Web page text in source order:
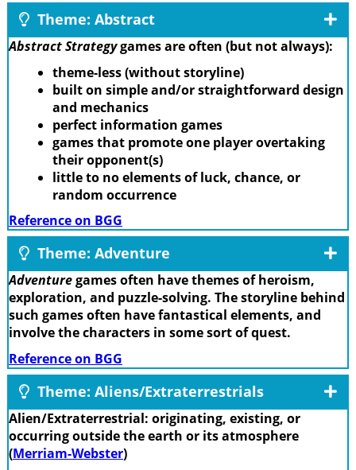
Theme: Abstract
Abstract Strategygames are often (but not always):
theme-less (without storyline)
built on simple and/or straightforward design
and mechanics
perfect information games
games that promote one player overtaking
their opponent(s)
little to no elements of luck, chance, or
random occurrence
Reference on BGG
Theme: Adventure
Adventuregames often have themes of heroism,
exploration, and puzzle-solving. The storyline behind
such games often have fantastical elements, and
involve the characters in some sort of quest.
Reference on BGG
Theme: Aliens/Extraterrestrials
Alien/Extraterrestrial: originating, existing, or
occurring outside the earth or its atmosphere
(Merriam-Webster)